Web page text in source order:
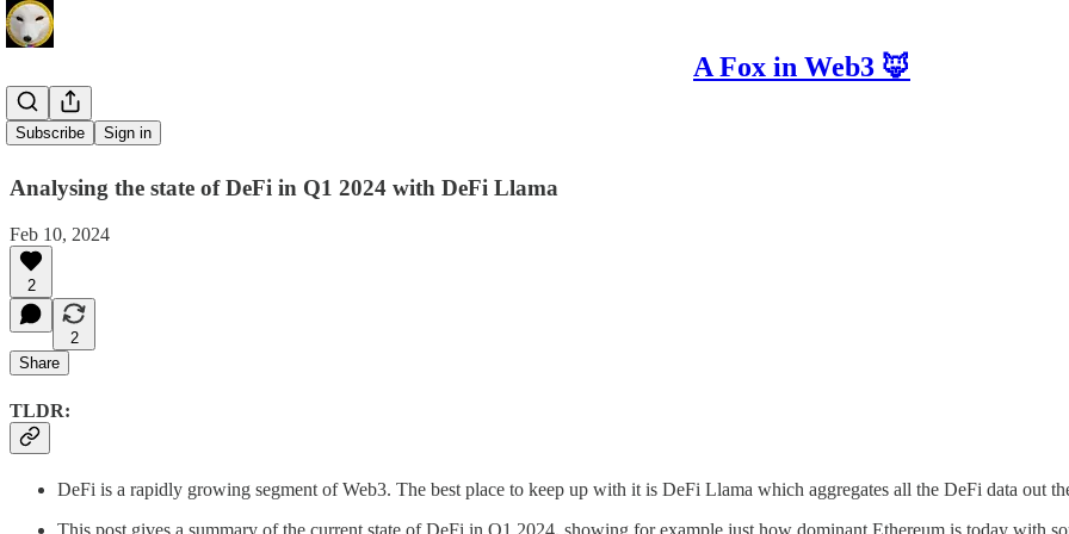
A Fox in Web3 🦊
Subscribe Sign in
DeFi Llama
Analysing the state of DeFi in Q1 2024 with DeFi Llama
Feb 10, 2024
2
2
Share
TLDR:
DeFi is a rapidly growing segment of Web3. The best place to keep up with it is DeFi Llama which aggregates all the DeFi data out
This post gives a summary of the current state of DeFi in Q1 2024, showing for example just how dominant Ethereum is today with